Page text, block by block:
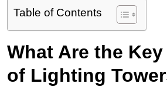
Table of Contents
What Are the
of Lighting